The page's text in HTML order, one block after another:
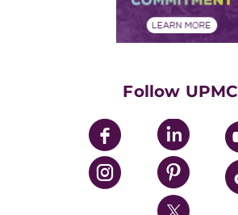
Financial Assistance
UPMC Enterprises
UPMC Health Plan
UPMC International
Follow UPMC